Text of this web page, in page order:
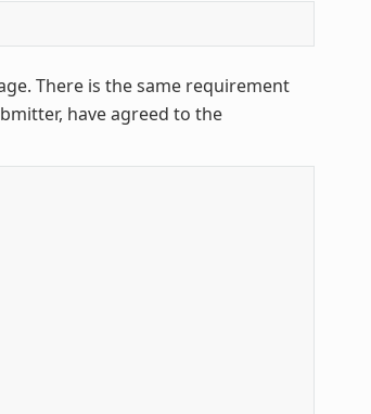
There is the same requirement
have agreed to the